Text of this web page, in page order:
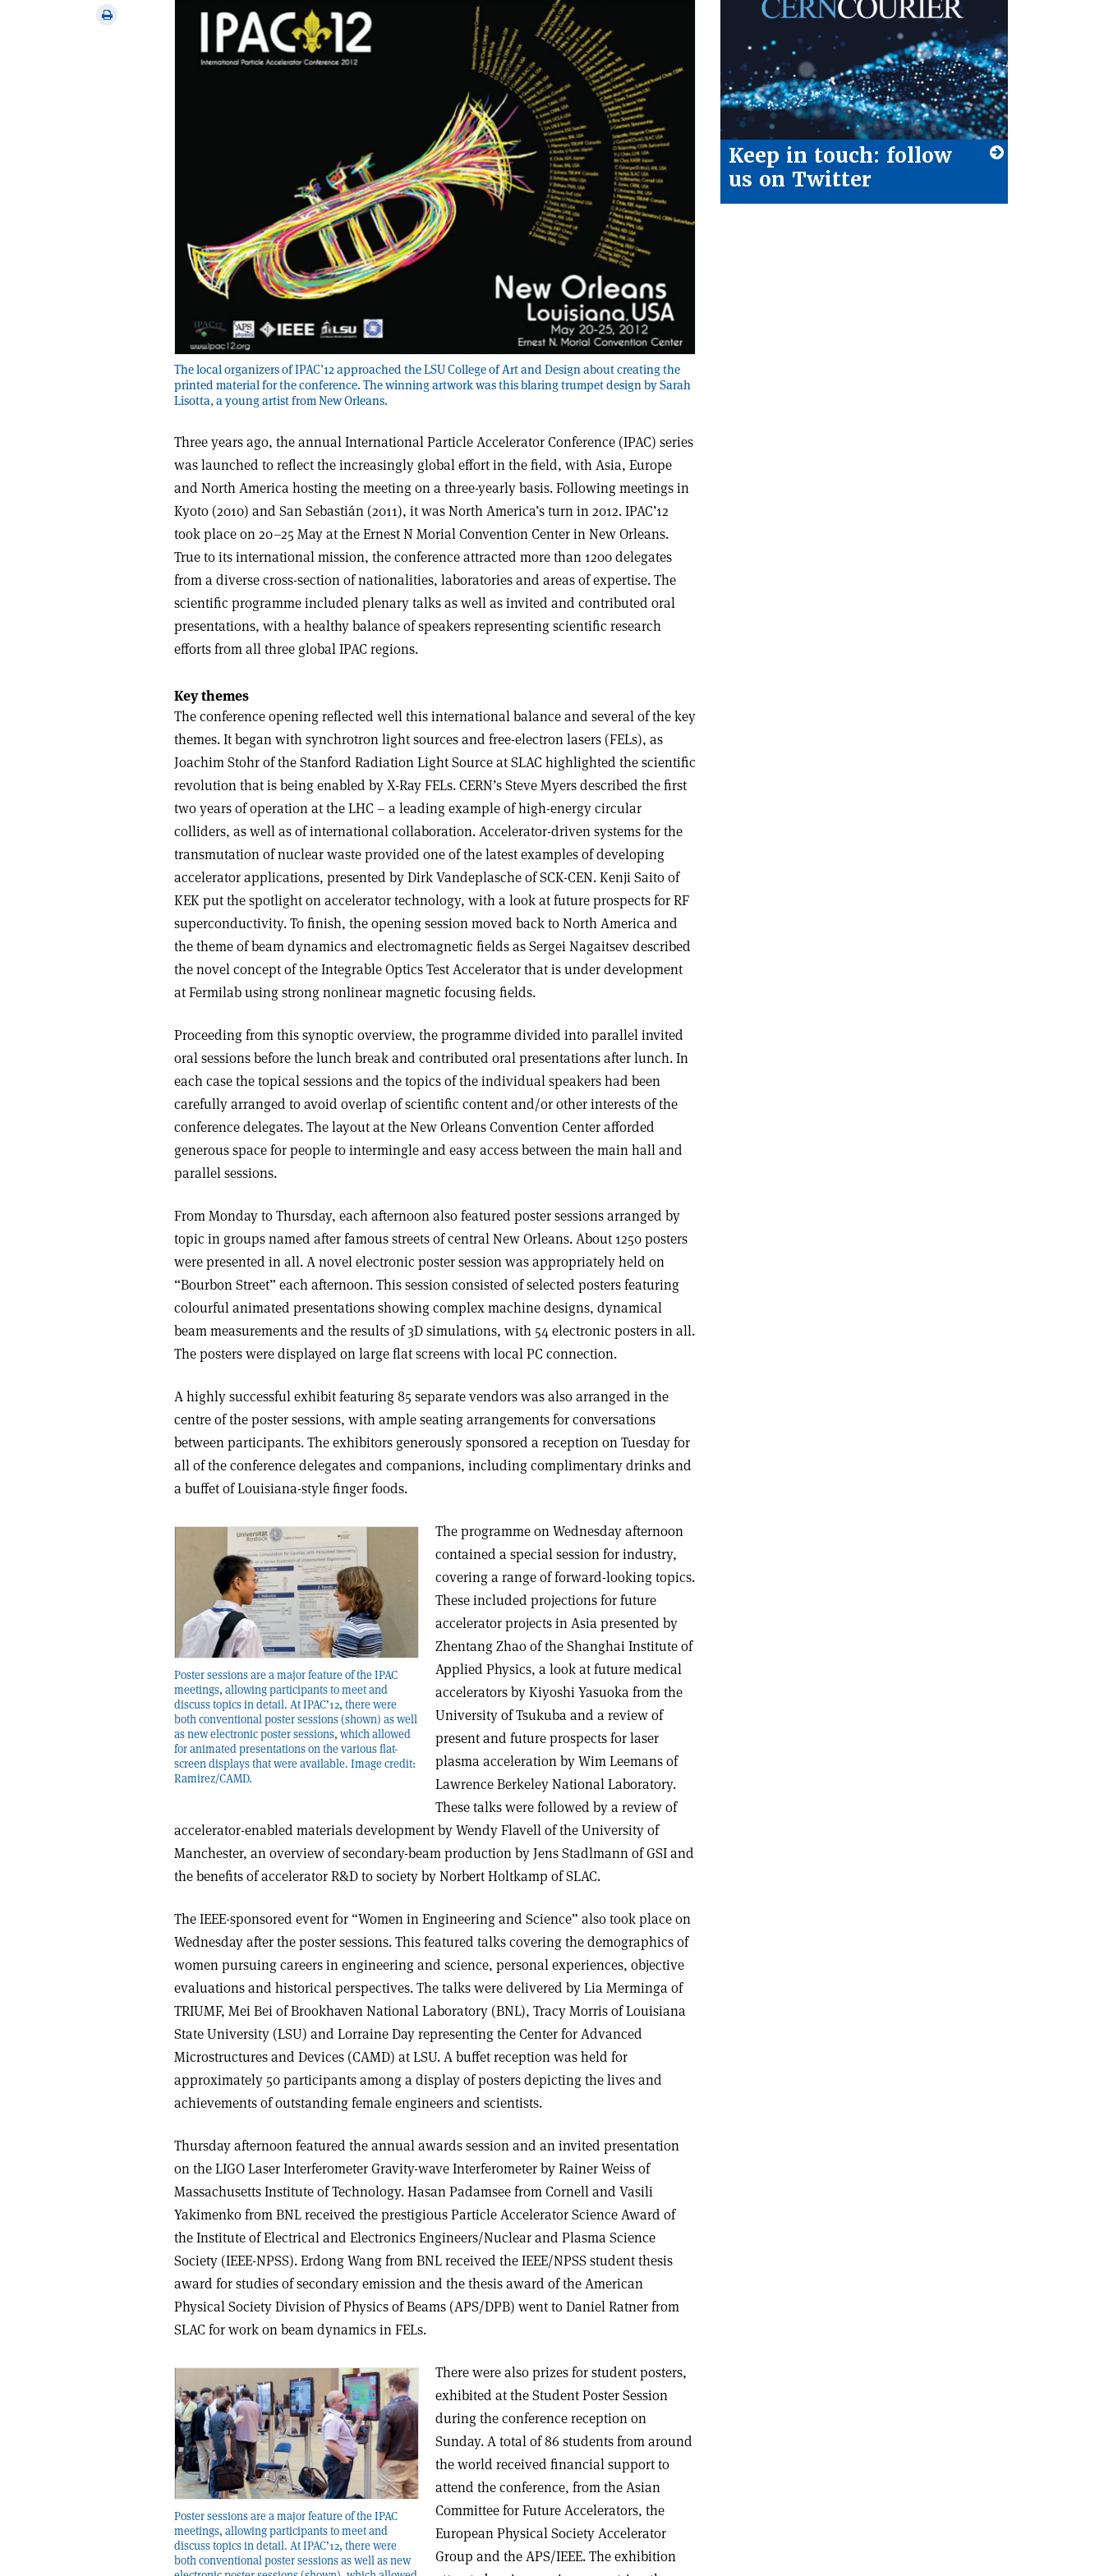
Print
The local organizers of IPAC’12 approached the LSU College of Art and Design about creating the
printed material for the conference. The winning artwork was this blaring trumpet design by Sarah
Lisotta, a young artist from New Orleans.
Three years ago, the annual International Particle Accelerator Conference (IPAC) series
was launched to reflect the increasingly global effort in the field, with Asia, Europe
and North America hosting the meeting on a three-yearly basis. Following meetings in
Kyoto (2010) and San Sebastián (2011), it was North America’s turn in 2012. IPAC’12
took place on 20–25 May at the Ernest N Morial Convention Center in New Orleans.
True to its international mission, the conference attracted more than 1200 delegates
from a diverse cross-section of nationalities, laboratories and areas of expertise. The
scientific programme included plenary talks as well as invited and contributed oral
presentations, with a healthy balance of speakers representing scientific research
efforts from all three global IPAC regions.
Key themes
The conference opening reflected well this international balance and several of the key
themes. It began with synchrotron light sources and free-electron lasers (FELs), as
Joachim Stohr of the Stanford Radiation Light Source at SLAC highlighted the scientific
revolution that is being enabled by X-Ray FELs. CERN’s Steve Myers described the first
two years of operation at the LHC – a leading example of high-energy circular
colliders, as well as of international collaboration. Accelerator-driven systems for the
transmutation of nuclear waste provided one of the latest examples of developing
accelerator applications, presented by Dirk Vandeplasche of SCK-CEN. Kenji Saito of
KEK put the spotlight on accelerator technology, with a look at future prospects for RF
superconductivity. To finish, the opening session moved back to North America and
the theme of beam dynamics and electromagnetic fields as Sergei Nagaitsev described
the novel concept of the Integrable Optics Test Accelerator that is under development
at Fermilab using strong nonlinear magnetic focusing fields.
Proceeding from this synoptic overview, the programme divided into parallel invited
oral sessions before the lunch break and contributed oral presentations after lunch. In
each case the topical sessions and the topics of the individual speakers had been
carefully arranged to avoid overlap of scientific content and/or other interests of the
conference delegates. The layout at the New Orleans Convention Center afforded
generous space for people to intermingle and easy access between the main hall and
parallel sessions.
From Monday to Thursday, each afternoon also featured poster sessions arranged by
topic in groups named after famous streets of central New Orleans. About 1250 posters
were presented in all. A novel electronic poster session was appropriately held on
“Bourbon Street” each afternoon. This session consisted of selected posters featuring
colourful animated presentations showing complex machine designs, dynamical
beam measurements and the results of 3D simulations, with 54 electronic posters in all.
The posters were displayed on large flat screens with local PC connection.
A highly successful exhibit featuring 85 separate vendors was also arranged in the
centre of the poster sessions, with ample seating arrangements for conversations
between participants. The exhibitors generously sponsored a reception on Tuesday for
all of the conference delegates and companions, including complimentary drinks and
a buffet of Louisiana-style finger foods.
Poster sessions are a major feature of the IPAC
meetings, allowing participants to meet and
discuss topics in detail. At IPAC’12, there were
both conventional poster sessions (shown) as well
as new electronic poster sessions, which allowed
for animated presentations on the various flat-
screen displays that were available. Image credit:
Ramirez/CAMD.
The programme on Wednesday afternoon
contained a special session for industry,
covering a range of forward-looking topics.
These included projections for future
accelerator projects in Asia presented by
Zhentang Zhao of the Shanghai Institute of
Applied Physics, a look at future medical
accelerators by Kiyoshi Yasuoka from the
University of Tsukuba and a review of
present and future prospects for laser
plasma acceleration by Wim Leemans of
Lawrence Berkeley National Laboratory.
These talks were followed by a review of
accelerator-enabled materials development by Wendy Flavell of the University of
Manchester, an overview of secondary-beam production by Jens Stadlmann of GSI and
the benefits of accelerator R&D to society by Norbert Holtkamp of SLAC.
The IEEE-sponsored event for “Women in Engineering and Science” also took place on
Wednesday after the poster sessions. This featured talks covering the demographics of
women pursuing careers in engineering and science, personal experiences, objective
evaluations and historical perspectives. The talks were delivered by Lia Merminga of
TRIUMF, Mei Bei of Brookhaven National Laboratory (BNL), Tracy Morris of Louisiana
State University (LSU) and Lorraine Day representing the Center for Advanced
Microstructures and Devices (CAMD) at LSU. A buffet reception was held for
approximately 50 participants among a display of posters depicting the lives and
achievements of outstanding female engineers and scientists.
Thursday afternoon featured the annual awards session and an invited presentation
on the LIGO Laser Interferometer Gravity-wave Interferometer by Rainer Weiss of
Massachusetts Institute of Technology. Hasan Padamsee from Cornell and Vasili
Yakimenko from BNL received the prestigious Particle Accelerator Science Award of
the Institute of Electrical and Electronics Engineers/Nuclear and Plasma Science
Society (IEEE-NPSS). Erdong Wang from BNL received the IEEE/NPSS student thesis
award for studies of secondary emission and the thesis award of the American
Physical Society Division of Physics of Beams (APS/DPB) went to Daniel Ratner from
SLAC for work on beam dynamics in FELs.
Poster sessions are a major feature of the IPAC
meetings, allowing participants to meet and
discuss topics in detail. At IPAC’12, there were
both conventional poster sessions as well as new
There were also prizes for student posters,
exhibited at the Student Poster Session
during the conference reception on
Sunday. A total of 86 students from around
the world received financial support to
attend the conference, from the Asian
Committee for Future Accelerators, the
European Physical Society Accelerator
Group and the APS/IEEE. The exhibition
Keep in touch: follow
us on Twitter